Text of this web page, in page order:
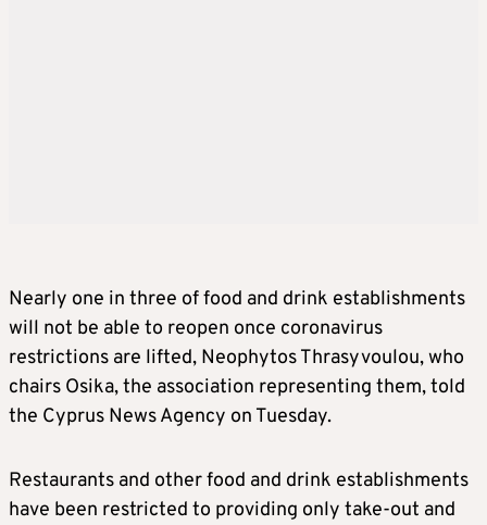
Nearly one in three of food and drink establishments
will not be able to reopen once coronavirus
restrictions are lifted, Neophytos Thrasyvoulou, who
chairs Osika, the association representing them, told
the Cyprus News Agency on Tuesday.
Restaurants and other food and drink establishments
have been restricted to providing only take-out and